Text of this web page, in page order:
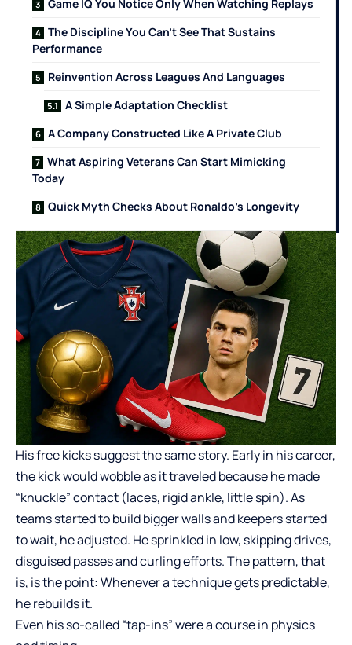
Game IQ You Notice Only When Watching Replays
The Discipline You Can’t See That Sustains
Performance
Reinvention Across Leagues And Languages
A Simple Adaptation Checklist
A Company Constructed Like A Private Club
What Aspiring Veterans Can Start Mimicking
Today
Quick Myth Checks About Ronaldo’s Longevity
His free kicks suggest the same story. Early in his career,
the kick would wobble as it traveled because he made
“knuckle” contact (laces, rigid ankle, little spin). As
teams started to build bigger walls and keepers started
to wait, he adjusted. He sprinkled in low, skipping drives,
disguised passes and curling efforts. The pattern, that
is, is the point: Whenever a technique gets predictable,
he rebuilds it.
Even his so-called “tap-ins” were a course in physics